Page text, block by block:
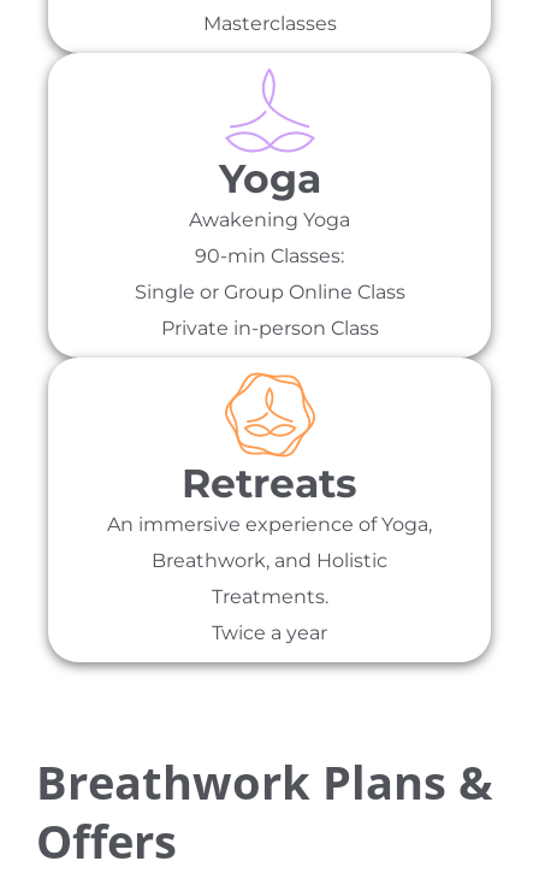
Masterclasses
Yoga
Awakening Yoga
90-min Classes:
Single or Group Online Class
Private in-person Class
Retreats
An immersive experience of Yoga,
Breathwork, and Holistic
Treatments.
Twice a year
Breathwork Plans &
Offers